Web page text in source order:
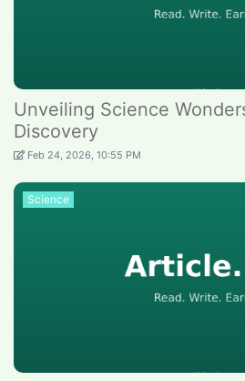
Unveiling Science
Discovery
Feb 24, 2026, 10:55 PM
Science